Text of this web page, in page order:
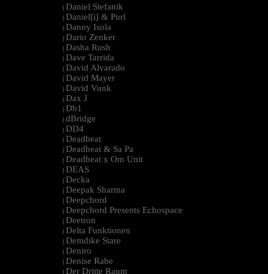
| Daniel Stefanik
| Daniel[i] & Purl
| Danny Isola
| Dario Zenker
| Dasha Rush
| Dave Tarrida
| David Alvarado
| David Mayer
| David Vunk
| Dax J
| Db1
| dBridge
| DD4
| Deadbeat
| Deadbeat & Sa Pa
| Deadbeat x Om Unit
| DEAS
| Decka
| Deepak Sharma
| Deepchord
| Deepchord Presents Echospace
| Deetron
| Delta Funktionen
| Demdike Stare
| Deniro
| Denise Rabe
| Der Dritte Raum